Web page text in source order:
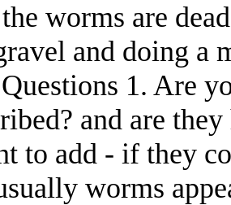
worms are
and doing a
1. Are
and are
to add - if they
worms